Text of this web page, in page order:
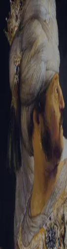
Sign-in
Email Address
Password
Trouble signing in?